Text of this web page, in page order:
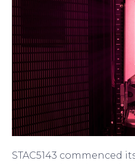
STAC5143 commenced